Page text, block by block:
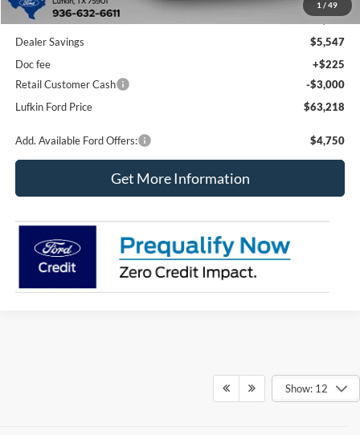
1 / 49
MSRP
$71,540
Dealer Savings
$5,547
Doc fee
+$225
Retail Customer Cash
-$3,000
Lufkin Ford Price
$63,218
Add. Available Ford Offers: $4,750
Get More Information
Show: 12